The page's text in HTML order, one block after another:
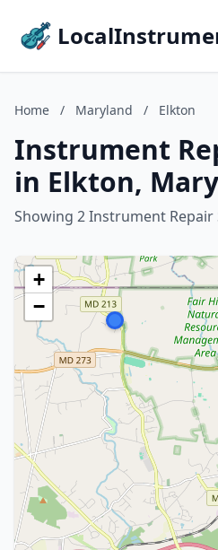
Home / Maryland / Elkton
Instrument
in Elkton,
Showing 2 Instrument Repair
+
−